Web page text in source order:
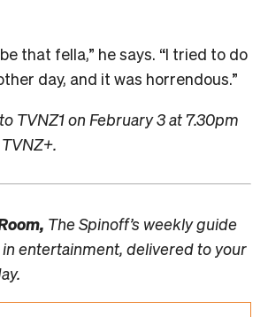
that fella,” he says. “I tried to do
day, and it was horrendous.”
TVNZ1 on February 3 at 7.30pm
The Spinoff’s weekly guide
entertainment, delivered to your